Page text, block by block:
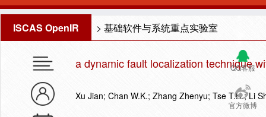
ISCAS OpenIR > 基础软件与系统重点实验室
QQ客服
官方微博
a dynamic fault localization technique
Xu Jian; Chan W.K.; Zhang Zhenyu; Tse T.H.; Li